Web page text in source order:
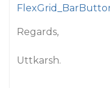
Regards,
Uttkarsh.